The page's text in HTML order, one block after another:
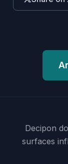
Decipon
surfaces